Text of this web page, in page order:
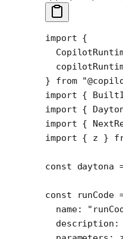
import {
} from
import {
import {
import {
import { z }
const daytona
const runCode
  name:
  description: